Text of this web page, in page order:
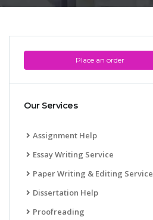
Place an order
Our Services
Assignment Help
Essay Writing Service
Paper Writing & Editing Service
Dissertation Help
Proofreading